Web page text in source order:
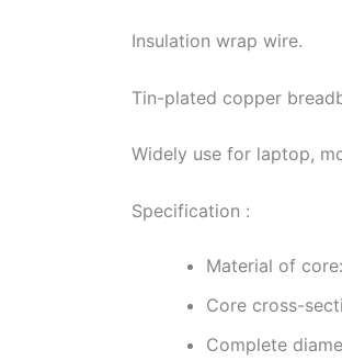
Insulation wrap wire.
Tin-plated copper
Widely use for laptop,
Specification :
Material of
Core cross-
Complete